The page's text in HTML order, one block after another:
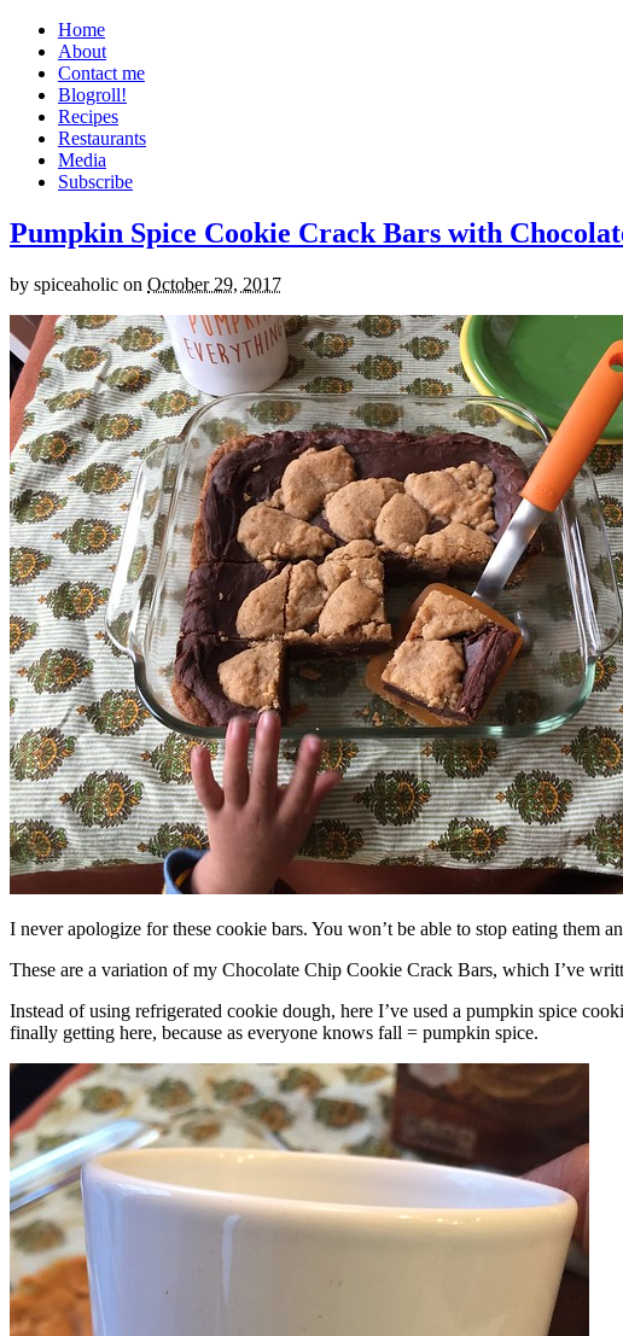
Home
About
Contact me
Blogroll!
Recipes
Restaurants
Media
Subscribe
Pumpkin Spice Cookie Crack Bars with
by spiceaholic on October 29, 2017
I never apologize for these cookie bars. You won’t be able to stop eating them
These are a variation of my Chocolate Chip Cookie Crack Bars, which I’ve
Instead of using refrigerated cookie dough, here I’ve used a pumpkin spice
finally getting here, because as everyone knows fall = pumpkin spice.